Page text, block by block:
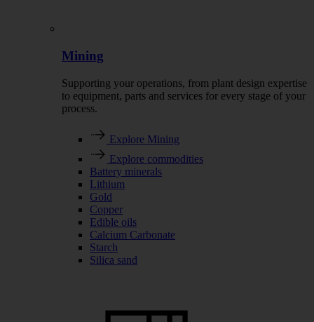
Mining
Supporting your operations, from plant design expertise
to equipment, parts and services for every stage of your
process.
Explore Mining
Explore commodities
Battery minerals
Lithium
Gold
Copper
Edible oils
Calcium Carbonate
Starch
Silica sand